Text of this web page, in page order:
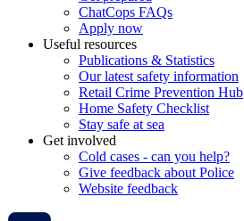
ChatCops FAQs
Apply now
Useful resources
Publications & Statistics
Our latest safety information
Retail Crime Prevention Hub
Home Safety Checklist
Stay safe at sea
Get involved
Cold cases - can you help?
Give feedback about Police
Website feedback